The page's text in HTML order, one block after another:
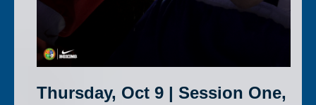
Thursday, Oct 9 | Session One,